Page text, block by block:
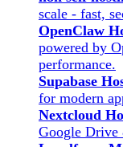
scale - fast,
OpenClaw
powered by
performance.
Supabase
for modern
Nextcloud
Google